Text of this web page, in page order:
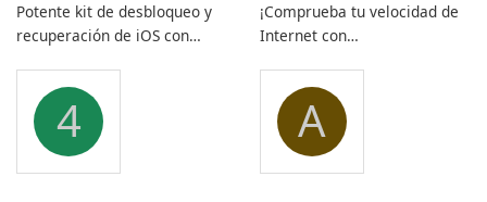
Potente kit de desbloqueo y
recuperación de iOS con
dispositivos
¡Comprueba tu velocidad de
Internet con
GmbH!
4 A